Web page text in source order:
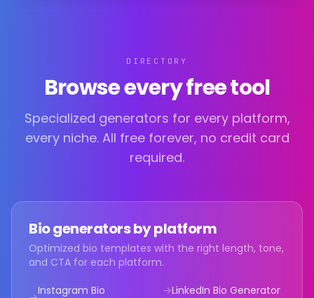
DIRECTORY
Browse every free tool
Specialized generators for every platform,
every niche. All free forever, no credit card
required.
Bio generators by platform
Optimized bio templates with the right length, tone,
and CTA for each platform.
Instagram Bio
→LinkedIn Bio Generator